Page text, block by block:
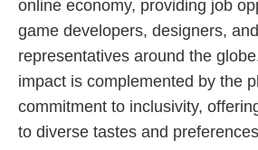
online economy, providing job
game developers, designers,
representatives around the
impact is complemented by the
commitment to inclusivity,
to diverse tastes and